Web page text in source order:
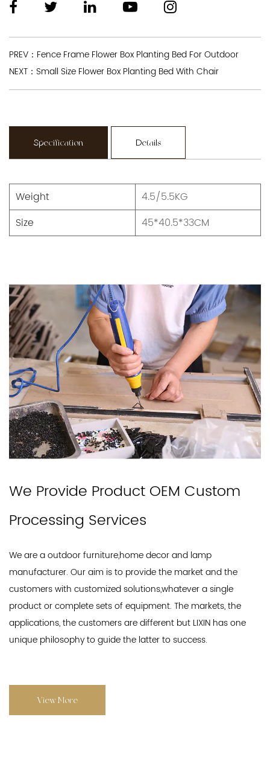
PREV：Fence Frame Flower Box Planting Bed For Outdoor
NEXT：Small Size Flower Box Planting Bed With Chair
Specification Details
Weight
4.5/5.5KG
Size
45*40.5*33CM
We Provide Product OEM Custom
Processing Services
We are a outdoor furniture,home decor and lamp
manufacturer. Our aim is to provide the market and the
customers with customized solutions,whatever a single
product or complete sets of equipment. The markets, the
applications, the customers are different but LIXIN has one
unique philosophy to guide the latter to success.
View More